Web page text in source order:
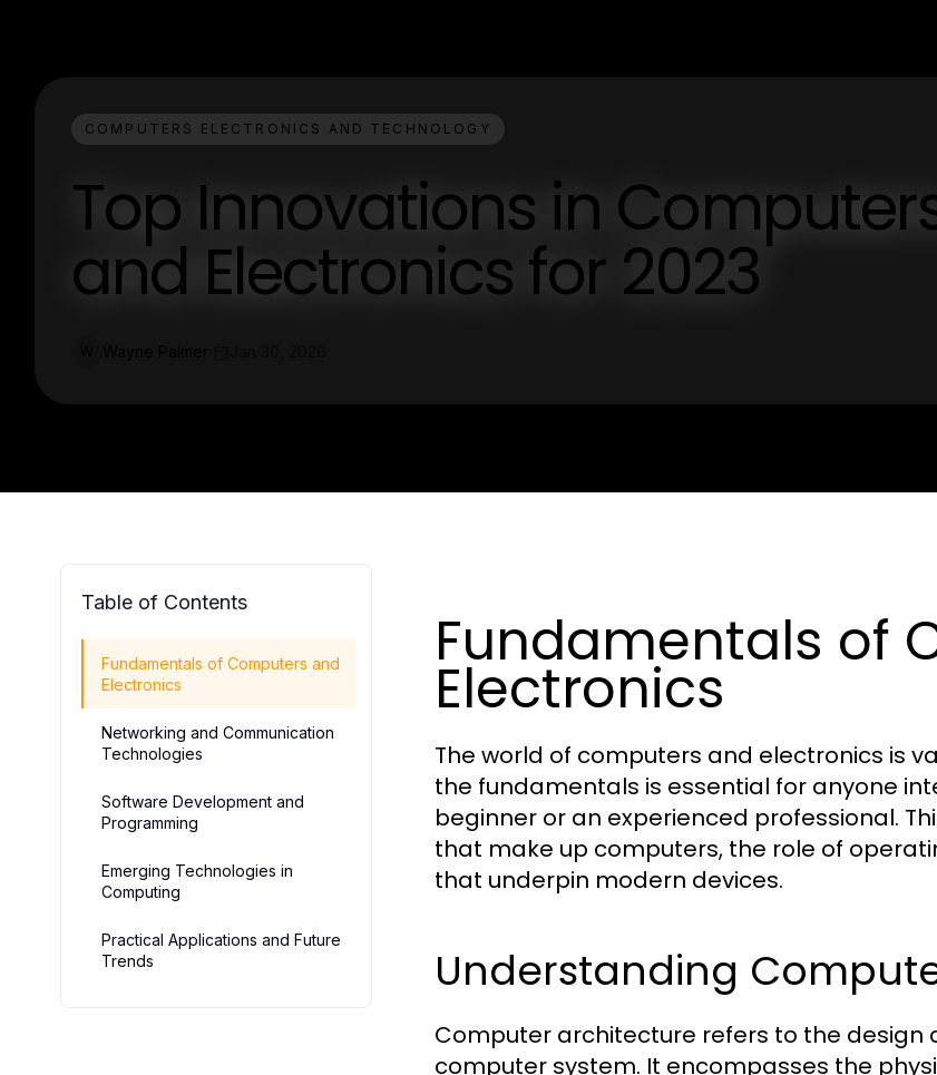
COMPUTERS ELECTRONICS AND TECHNOLOGY
Top Innovations in
and Electronics for 2023
Table of Contents
Fundamentals of Computers and
Electronics
Networking and Communication
Technologies
Software Development and
Programming
Emerging Technologies in
Computing
Practical Applications and Future
Trends
Fundamentals of
Electronics
The world of computers and electronics is
the fundamentals is essential for anyone
beginner or an experienced professional.
that make up computers, the role of
that underpin modern devices.
Understanding
Computer architecture refers to the
computer system. It encompasses the